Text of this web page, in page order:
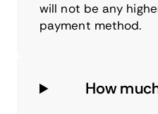
will not be any
payment method.
How